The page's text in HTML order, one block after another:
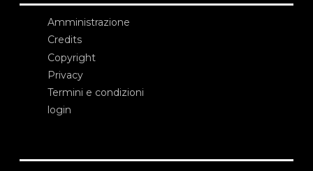
Amministrazione
Credits
Copyright
Privacy
Termini e condizioni
login